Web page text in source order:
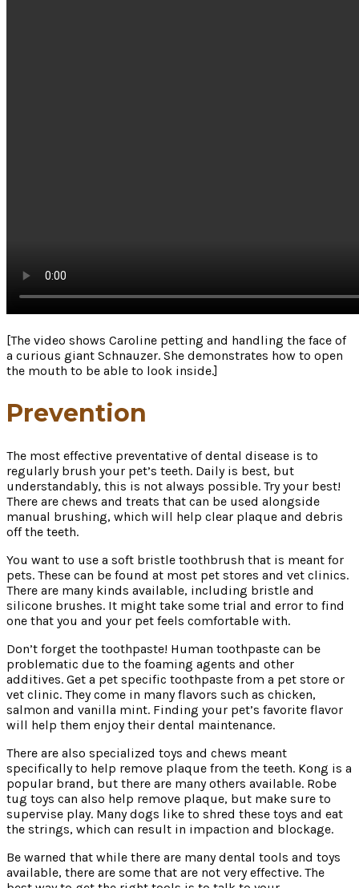
[The video shows Caroline petting and handling the face of
a curious giant Schnauzer. She demonstrates how to open
the mouth to be able to look inside.]
Prevention
The most effective preventative of dental disease is to
regularly brush your pet’s teeth. Daily is best, but
understandably, this is not always possible. Try your best!
There are chews and treats that can be used alongside
manual brushing, which will help clear plaque and debris
off the teeth.
You want to use a soft bristle toothbrush that is meant for
pets. These can be found at most pet stores and vet clinics.
There are many kinds available, including bristle and
silicone brushes. It might take some trial and error to find
one that you and your pet feels comfortable with.
Don’t forget the toothpaste! Human toothpaste can be
problematic due to the foaming agents and other
additives. Get a pet specific toothpaste from a pet store or
vet clinic. They come in many flavors such as chicken,
salmon and vanilla mint. Finding your pet’s favorite flavor
will help them enjoy their dental maintenance.
There are also specialized toys and chews meant
specifically to help remove plaque from the teeth. Kong is a
popular brand, but there are many others available. Robe
tug toys can also help remove plaque, but make sure to
supervise play. Many dogs like to shred these toys and eat
the strings, which can result in impaction and blockage.
Be warned that while there are many dental tools and toys
available, there are some that are not very effective. The